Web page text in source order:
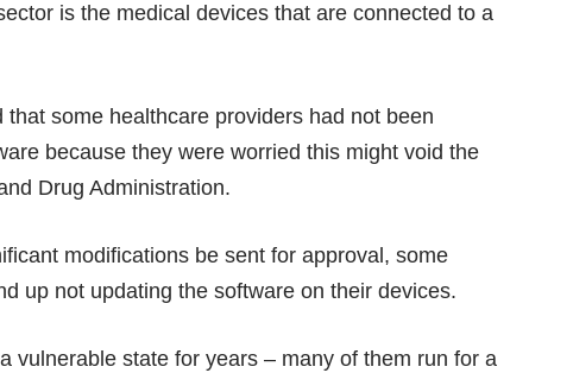
is the medical devices that are connected to a
some healthcare providers had not been
because they were worried this might void the
Drug Administration.
modifications be sent for approval, some
up not updating the software on their devices.
vulnerable state for years – many of them run for a